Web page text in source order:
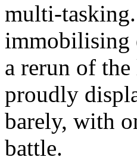
multi-
immobilising
a rerun of
proudly
barely, with
battle.